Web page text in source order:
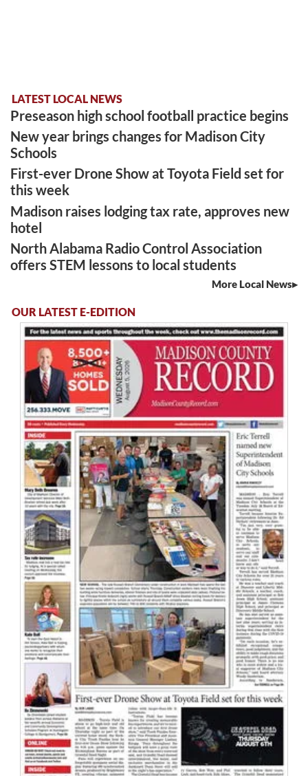
LATEST LOCAL NEWS
Preseason high school football practice begins
New year brings changes for Madison City
Schools
First-ever Drone Show at Toyota Field set for
this week
Madison raises lodging tax rate, approves new
hotel
North Alabama Radio Control Association
offers STEM lessons to local students
More Local News
OUR LATEST E-EDITION